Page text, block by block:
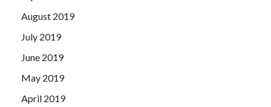
August 2019
July 2019
June 2019
May 2019
April 2019